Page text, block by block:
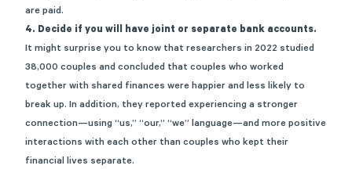
are paid.
4. Decide if you will have joint or separate bank accounts.
It might surprise you to know that researchers in 2022 studied
38,000 couples and concluded that couples who worked
together with shared finances were happier and less likely to
break up. In addition, they reported experiencing a stronger
connection—using “us,” “our,” “we” language—and more positive
interactions with each other than couples who kept their
financial lives separate.